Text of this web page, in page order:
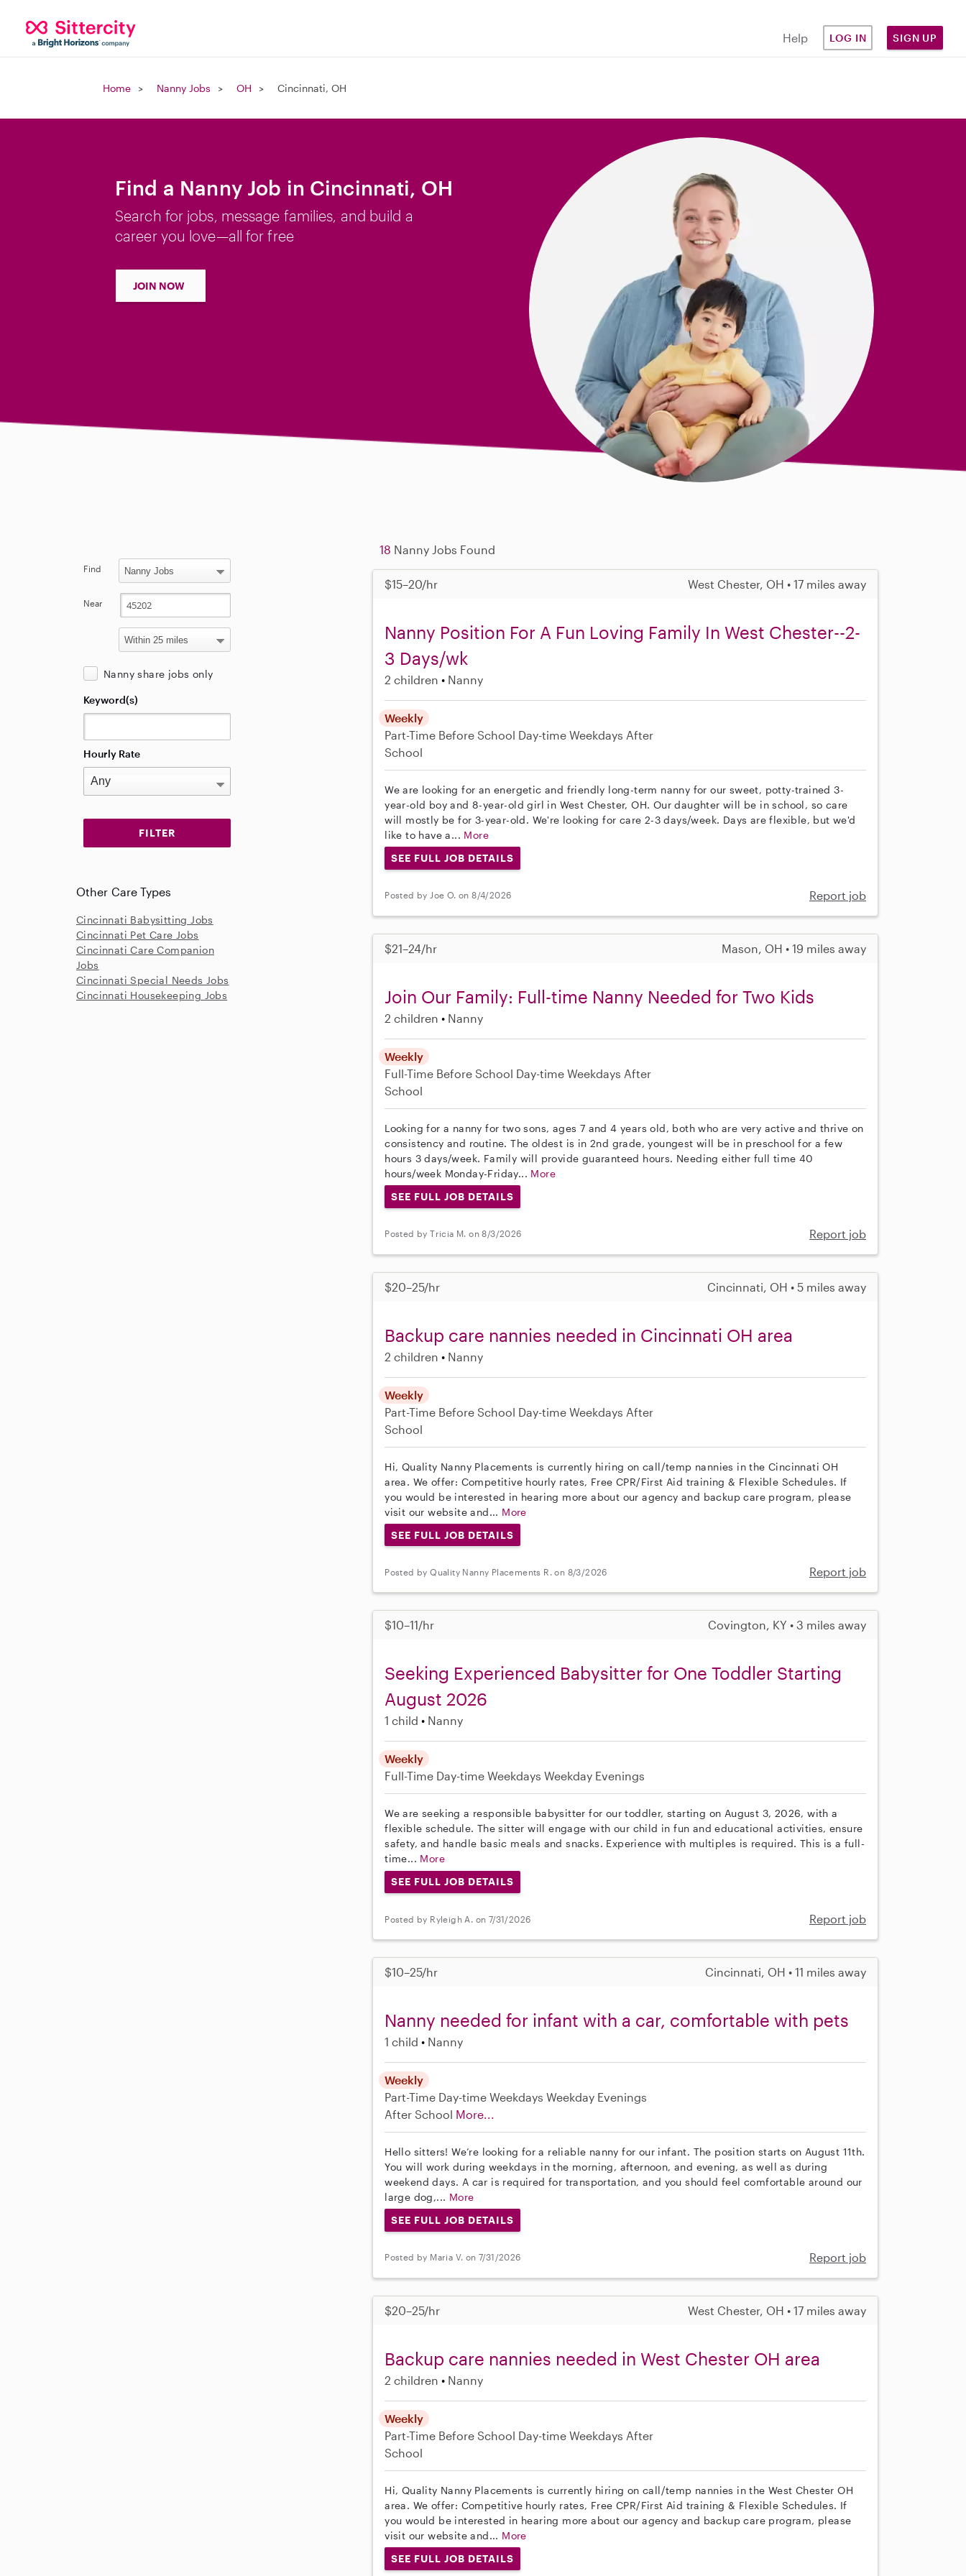
Help LOG IN SIGN UP
Home Nanny Jobs OH Cincinnati, OH
Find a Nanny Job in Cincinnati, OH
Search for jobs, message families, and build a
career you love—all for free
JOIN NOW
18 Nanny Jobs Found
$15–20/hr West Chester, OH • 17 miles away
Nanny Position For A Fun Loving Family In West Chester--2-
3 Days/wk
2 children Nanny
Weekly
Part-Time Before School Day-time Weekdays After
School
We are looking for an energetic and friendly long-term nanny for our sweet, potty-trained 3-
year-old boy and 8-year-old girl in West Chester, OH. Our daughter will be in school, so care
will mostly be for 3-year-old. We're looking for care 2-3 days/week. Days are flexible, but we'd
like to have a... More
SEE FULL JOB DETAILS
Posted by Joe O. on 8/4/2026 Report job
$21–24/hr Mason, OH • 19 miles away
Join Our Family: Full-time Nanny Needed for Two Kids
2 children Nanny
Weekly
Full-Time Before School Day-time Weekdays After
School
Looking for a nanny for two sons, ages 7 and 4 years old, both who are very active and thrive on
consistency and routine. The oldest is in 2nd grade, youngest will be in preschool for a few
hours 3 days/week. Family will provide guaranteed hours. Needing either full time 40
hours/week Monday-Friday... More
SEE FULL JOB DETAILS
Posted by Tricia M. on 8/3/2026 Report job
$20–25/hr Cincinnati, OH • 5 miles away
Backup care nannies needed in Cincinnati OH area
2 children Nanny
Weekly
Part-Time Before School Day-time Weekdays After
School
Hi, Quality Nanny Placements is currently hiring on call/temp nannies in the Cincinnati OH
area. We offer: Competitive hourly rates, Free CPR/First Aid training & Flexible Schedules. If
you would be interested in hearing more about our agency and backup care program, please
visit our website and... More
SEE FULL JOB DETAILS
Posted by Quality Nanny Placements R. on 8/3/2026 Report job
$10–11/hr Covington, KY • 3 miles away
Seeking Experienced Babysitter for One Toddler Starting
August 2026
1 child Nanny
Weekly
Full-Time Day-time Weekdays Weekday Evenings
We are seeking a responsible babysitter for our toddler, starting on August 3, 2026, with a
flexible schedule. The sitter will engage with our child in fun and educational activities, ensure
safety, and handle basic meals and snacks. Experience with multiples is required. This is a full-
time... More
SEE FULL JOB DETAILS
Posted by Ryleigh A. on 7/31/2026 Report job
$10–25/hr Cincinnati, OH • 11 miles away
Nanny needed for infant with a car, comfortable with pets
1 child Nanny
Weekly
Part-Time Day-time Weekdays Weekday Evenings
After School More...
Hello sitters! We’re looking for a reliable nanny for our infant. The position starts on August 11th.
You will work during weekdays in the morning, afternoon, and evening, as well as during
weekend days. A car is required for transportation, and you should feel comfortable around our
large dog,... More
SEE FULL JOB DETAILS
Posted by Maria V. on 7/31/2026 Report job
$20–25/hr West Chester, OH • 17 miles away
Backup care nannies needed in West Chester OH area
2 children Nanny
Weekly
Part-Time Before School Day-time Weekdays After
School
Hi, Quality Nanny Placements is currently hiring on call/temp nannies in the West Chester OH
area. We offer: Competitive hourly rates, Free CPR/First Aid training & Flexible Schedules. If
you would be interested in hearing more about our agency and backup care program, please
visit our website and... More
SEE FULL JOB DETAILS
Find
Near
Nanny share jobs only
Keyword(s)
Hourly Rate
Other Care Types
Cincinnati Babysitting Jobs
Cincinnati Pet Care Jobs
Cincinnati Care Companion
Jobs
Cincinnati Special Needs Jobs
Cincinnati Housekeeping Jobs